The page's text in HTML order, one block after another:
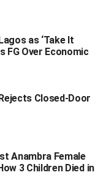
equipment valued
complaints from
that operatives
robberies.
on 26 April 2026
identified
as ‘Take It
FG Over Economic
Closed-Door
Anambra Female
3 Children Died in